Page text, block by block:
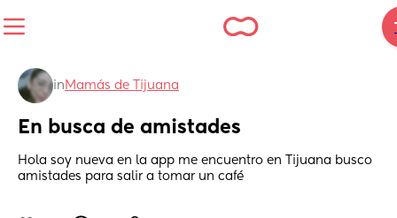
in Mamás de Tijuana
En busca de amistades
Hola soy nueva en la app me encuentro en Tijuana busco
amistades para salir a tomar un café